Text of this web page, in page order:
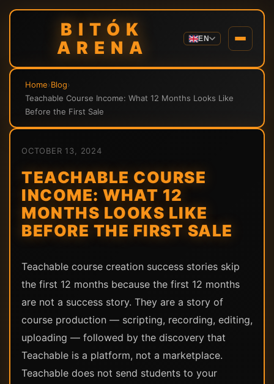
BITÓK
ARENA
EN
Home›Blog›
Teachable Course Income: What 12 Months Looks Like
Before the First Sale
OCTOBER 13, 2024
TEACHABLE COURSE
INCOME: WHAT 12
MONTHS LOOKS LIKE
BEFORE THE FIRST SALE
Teachable course creation success stories skip
the first 12 months because the first 12 months
are not a success story. They are a story of
course production — scripting, recording, editing,
uploading — followed by the discovery that
Teachable is a platform, not a marketplace.
Teachable does not send students to your